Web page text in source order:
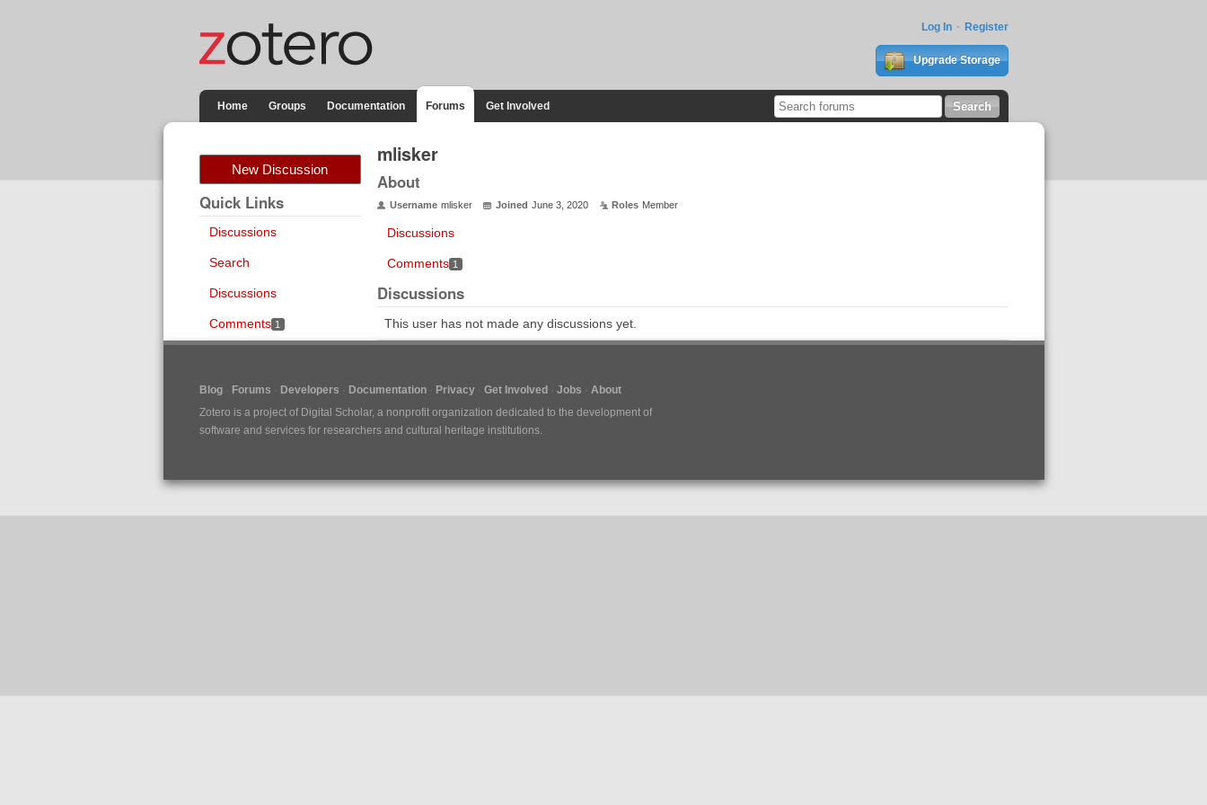
Log In Register
Upgrade Storage
Home Groups Documentation Forums Get Involved
New Discussion
Quick Links
Discussions
Search
Discussions
Comments 1
mlisker
About
Username mlisker Joined June 3, 2020 Roles Member
Discussions
Comments 1
Discussions
This user has not made any discussions yet.
Blog Forums Developers Documentation Privacy Get Involved Jobs
About
Zotero is a project of Digital Scholar, a nonprofit organization dedicated to the development of
software and services for researchers and cultural heritage institutions.